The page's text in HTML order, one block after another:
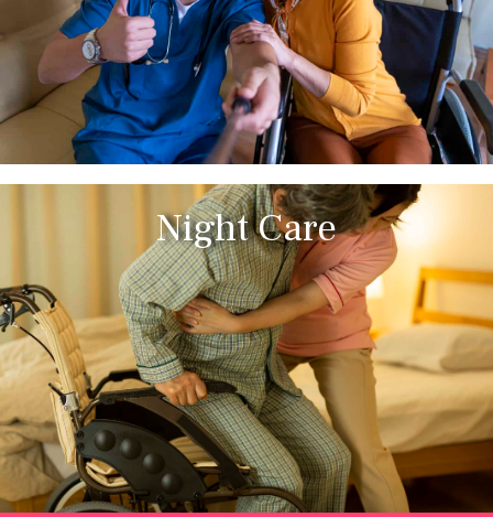
Night Care